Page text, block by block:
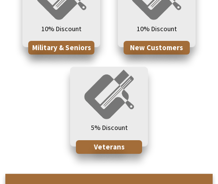
10% Discount
Military & Seniors
10% Discount
New Customers
5% Discount
Veterans